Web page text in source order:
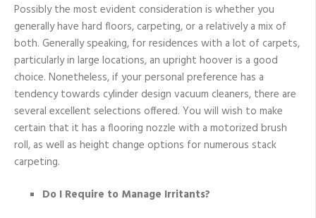
Possibly the most evident consideration is whether you
generally have hard floors, carpeting, or a relatively a mix of
both. Generally speaking, for residences with a lot of carpets,
particularly in large locations, an upright hoover is a good
choice. Nonetheless, if your personal preference has a
tendency towards cylinder design vacuum cleaners, there are
several excellent selections offered. You will wish to make
certain that it has a flooring nozzle with a motorized brush
roll, as well as height change options for numerous stack
carpeting.
Do I Require to Manage Irritants?